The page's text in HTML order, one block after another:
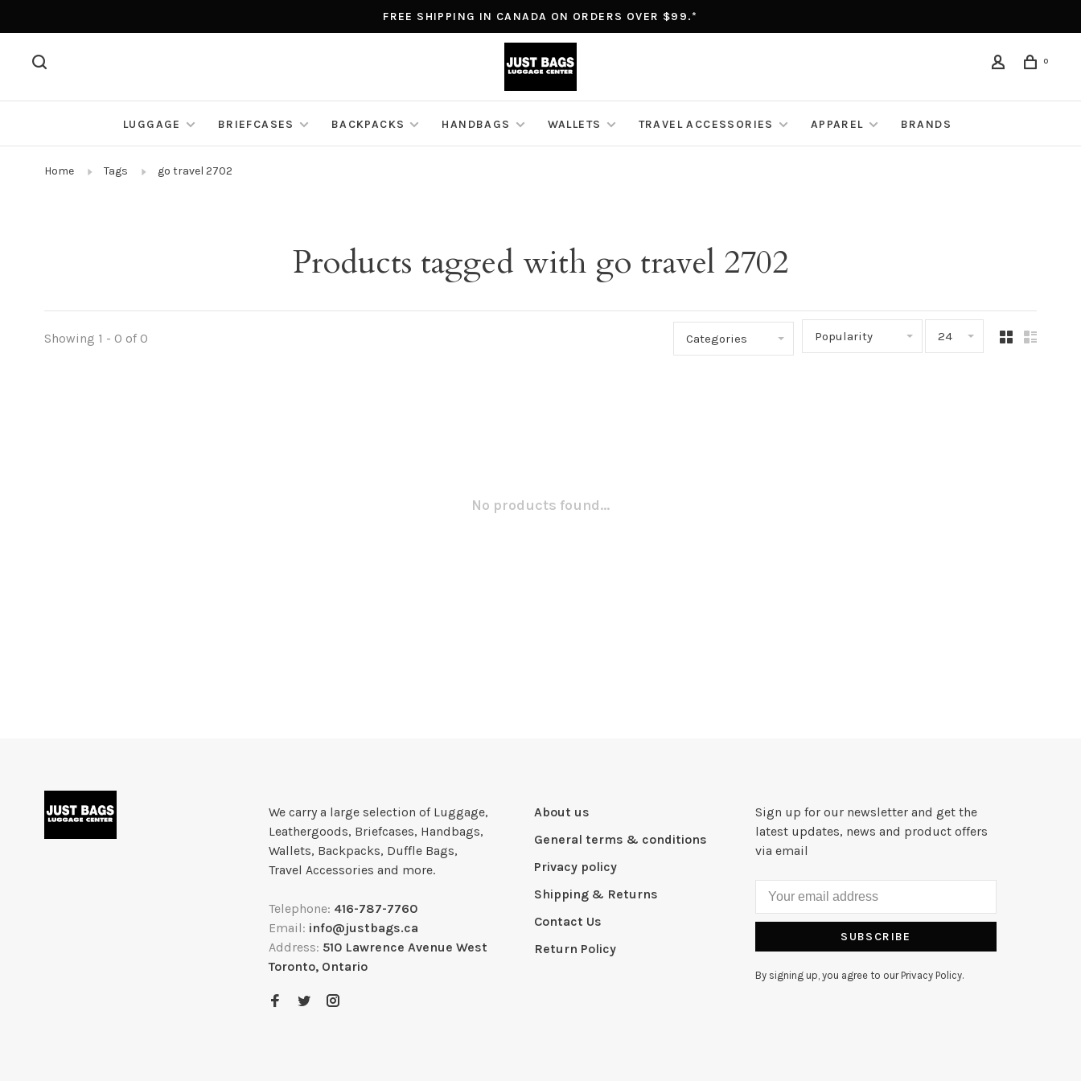
FREE SHIPPING IN CANADA ON ORDERS OVER $99.*
0
LUGGAGE BRIEFCASES BACKPACKS HANDBAGS WALLETS TRAVEL ACCESSORIES APPAREL BRANDS
Home Tags go travel 2702
Products tagged with go travel 2702
Showing 1 - 0 of 0 Categories Popularity 24
No products found...
We carry a large selection of Luggage,
Leathergoods, Briefcases, Handbags,
Wallets, Backpacks, Duffle Bags,
Travel Accessories and more.
Telephone: 416-787-7760
Email: info@justbags.ca
Address: 510 Lawrence Avenue West
Toronto, Ontario
About us
General terms & conditions
Privacy policy
Shipping & Returns
Contact Us
Return Policy
Sign up for our newsletter and get the
latest updates, news and product offers
via email
SUBSCRIBE
By signing up, you agree to our Privacy Policy.